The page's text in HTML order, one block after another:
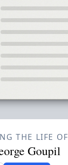
THE LIFE OF
Goupil